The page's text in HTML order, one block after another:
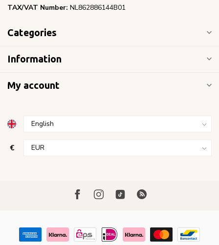
TAX/VAT Number: NL862886144B01
Categories
Information
My account
€